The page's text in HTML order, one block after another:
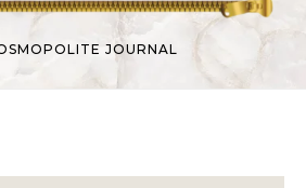
JOURNAL